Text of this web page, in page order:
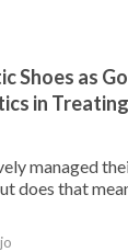
Shoes as
in Treating
managed
does that